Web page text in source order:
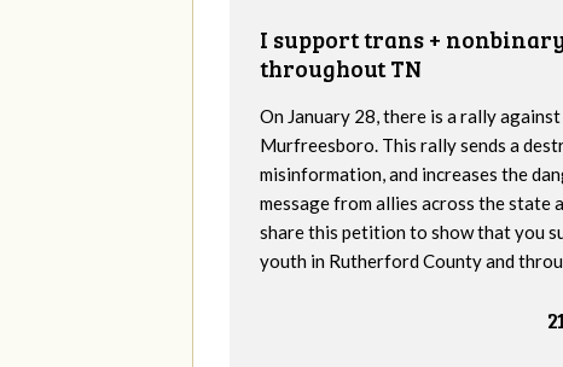
I support trans +
throughout TN
On January 28, there is a rally
Murfreesboro. This rally sends a
misinformation, and increases the
message from allies across the state
share this petition to show that you
youth in Rutherford County and